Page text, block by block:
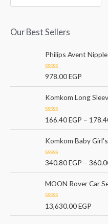
Our Best Sellers
Philips Avent
R
t
e
d
0
o
u
t
f
5
978.00EGP
Komkom Long
R
e
d
0
o
u
t
f
5
166.40EGP –
Komkom Baby
R
t
e
d
0
o
u
t
340.80EGP –
MOON Rover Car
R
t
13,630.00EGP